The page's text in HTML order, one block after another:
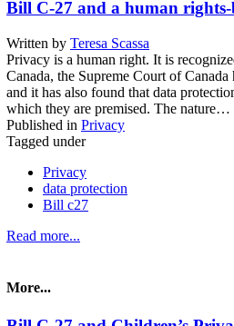
Bill C-27 and a human
Written by Teresa Scassa
Privacy is a human right. It is
Canada, the Supreme Court of
and it has also found that data
which they are premised. The nature…
Published in Privacy
Tagged under
Privacy
data protection
Bill c27
Read more...
More...